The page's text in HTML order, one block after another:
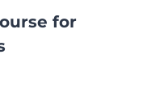
for